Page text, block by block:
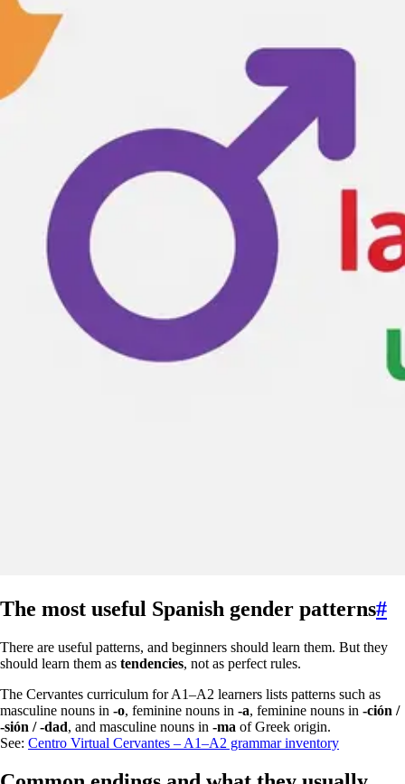
The most useful Spanish gender patterns#
There are useful patterns, and beginners should learn them. But they
should learn them as tendencies, not as perfect rules.
The Cervantes curriculum for A1–A2 learners lists patterns such as
masculine nouns in -o, feminine nouns in -a, feminine nouns in -ción /
-sión / -dad, and masculine nouns in -ma of Greek origin.
See: Centro Virtual Cervantes – A1–A2 grammar inventory